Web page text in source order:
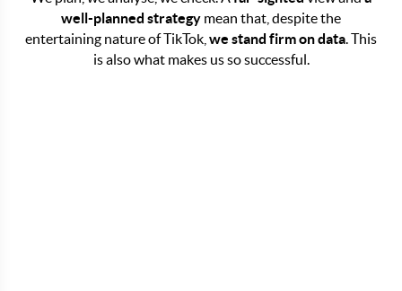
well-planned strategy mean that, despite the
entertaining nature of TikTok, we stand firm on data. This
is also what makes us so successful.